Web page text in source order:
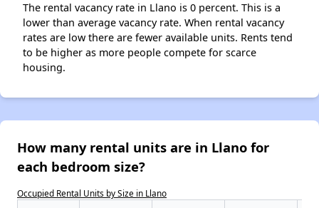
The rental vacancy rate in Llano is 0 percent. This is a
lower than average vacancy rate. When rental vacancy
rates are low there are fewer available units. Rents tend
to be higher as more people compete for scarce
housing.
How many rental units are in Llano for
each bedroom size?
Occupied Rental Units by Size in Llano